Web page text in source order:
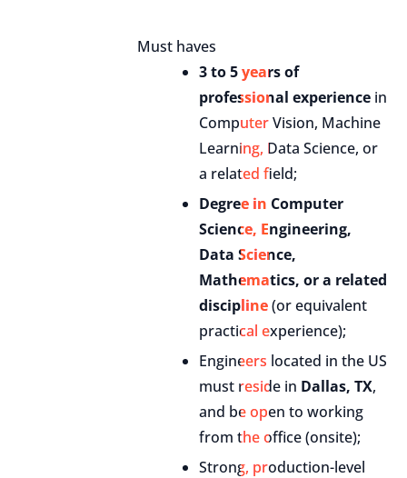
Must haves
3 to 5 years of
professional experiencein
Computer Vision, Machine
Learning, Data Science, or
a related field;
Degree in Computer
Science, Engineering,
Data Science,
Mathematics, or a related
discipline(or equivalent
practical experience);
Engineers located in the US
must reside in Dallas, TX,
and be open to working
from the office (onsite);
Strong, production-level